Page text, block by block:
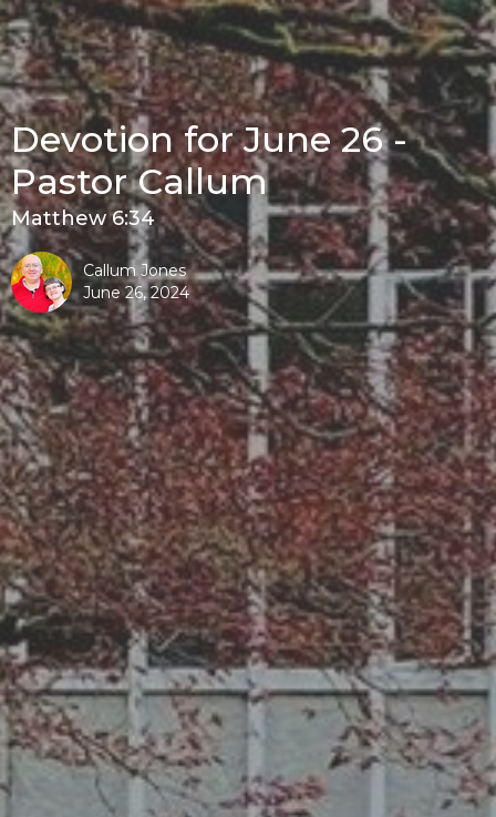
Devotion for June 26 -
Pastor Callum
Matthew 6:34
Callum Jones
June 26, 2024